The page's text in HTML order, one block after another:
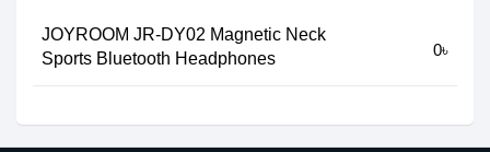
JOYROOM JR-DY02 Magnetic Neck
Sports Bluetooth Headphones
0৳